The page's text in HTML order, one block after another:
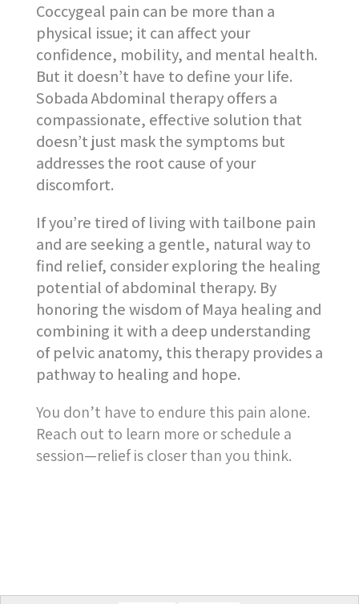
Coccygeal pain can be more than a
physical issue; it can affect your
confidence, mobility, and mental health.
But it doesn’t have to define your life.
Sobada Abdominal therapy offers a
compassionate, effective solution that
doesn’t just mask the symptoms but
addresses the root cause of your
discomfort.
If you’re tired of living with tailbone pain
and are seeking a gentle, natural way to
find relief, consider exploring the healing
potential of abdominal therapy. By
honoring the wisdom of Maya healing and
combining it with a deep understanding
of pelvic anatomy, this therapy provides a
pathway to healing and hope.
You don’t have to endure this pain alone.
Reach out to learn more or schedule a
session—relief is closer than you think.